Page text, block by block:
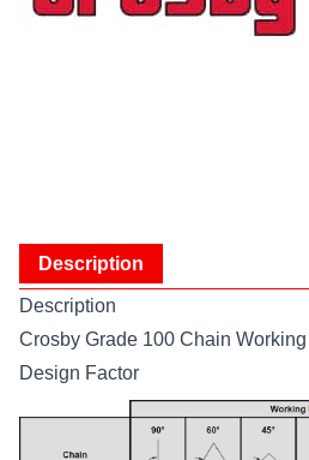
Description
Description
Crosby Grade 100 Chain
Design Factor